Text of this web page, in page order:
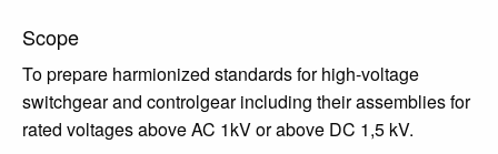
Scope
To prepare harmionized standards for high-voltage
switchgear and controlgear including their assemblies for
rated voltages above AC 1kV or above DC 1,5 kV.